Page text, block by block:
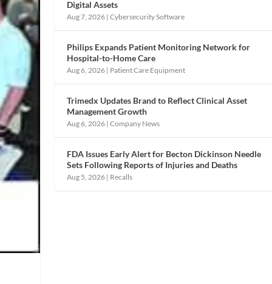
Digital Assets
Aug 7, 2026 |Cybersecurity Software
Philips Expands Patient Monitoring Network for
Hospital-to-Home Care
Aug 6, 2026 | Patient Care Equipment
Trimedx Updates Brand to Reflect Clinical Asset
Management Growth
Aug 6, 2026 |Company News
FDA Issues Early Alert for Becton Dickinson Needle
Sets Following Reports of Injuries and Deaths
Aug 5, 2026 | Recalls